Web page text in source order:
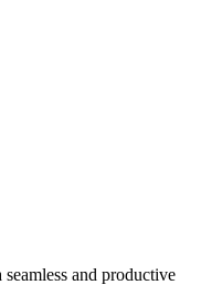
and productive